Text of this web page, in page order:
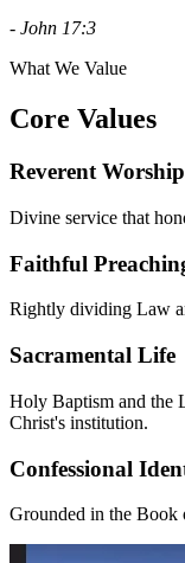
- John 17:3
What We Value
Core Values
Reverent Worship
Divine service that
Faithful
Rightly dividing Law
Sacramental Life
Holy Baptism and the
Christ's institution.
Confessional
Grounded in the Book